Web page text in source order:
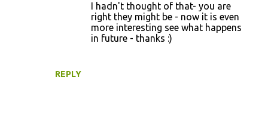
REPLY
I hadn't thought of that- you are
right they might be - now it is even
more interesting see what happens
in future - thanks :)